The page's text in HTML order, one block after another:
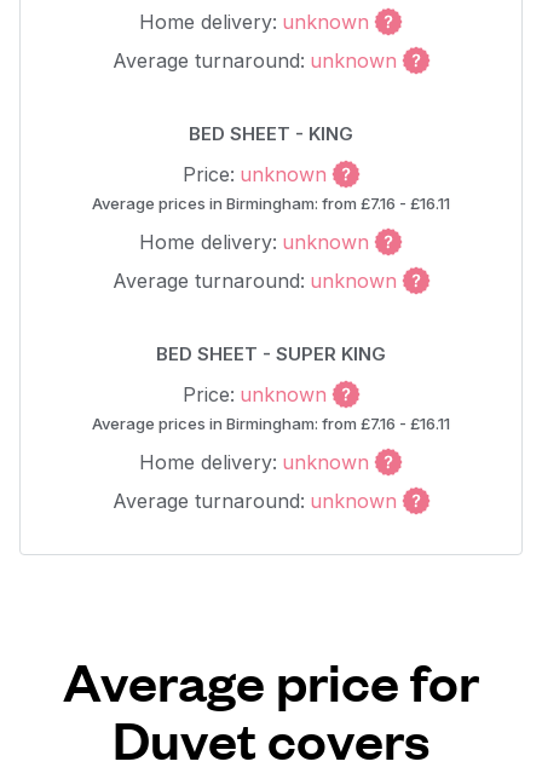
Home delivery: unknown
Average turnaround: unknown
BED SHEET - KING
Price: unknown
Average prices in Birmingham: from £7.16 - £16.11
Home delivery: unknown
Average turnaround: unknown
BED SHEET - SUPER KING
Price: unknown
Average prices in Birmingham: from £7.16 - £16.11
Home delivery: unknown
Average turnaround: unknown
Average price for
Duvet covers